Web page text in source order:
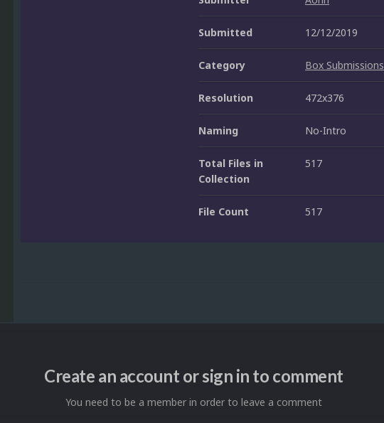
Submitted 12/12/2019
Category Box Submissions
Resolution 472x376
Naming No-Intro
Total Files in
Collection
517
File Count 517
Create an account or sign in to comment
You need to be a member in order to leave a comment